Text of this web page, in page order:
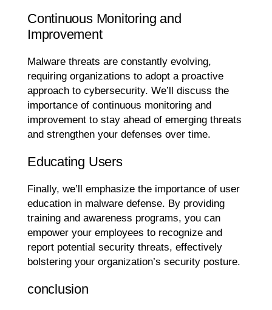
Continuous Monitoring and
Improvement
Malware threats are constantly evolving,
requiring organizations to adopt a proactive
approach to cybersecurity. We’ll discuss the
importance of continuous monitoring and
improvement to stay ahead of emerging threats
and strengthen your defenses over time.
Educating Users
Finally, we’ll emphasize the importance of user
education in malware defense. By providing
training and awareness programs, you can
empower your employees to recognize and
report potential security threats, effectively
bolstering your organization’s security posture.
conclusion